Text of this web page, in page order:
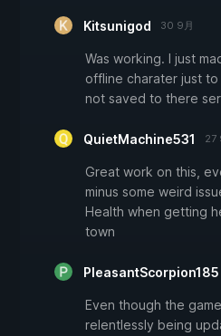
Kitsunigod 30 9月
Was working. I just
offline charater just
not saved to there
QuietMachine531 27
Great work on this,
minus some weird
Health when getting
town
PleasantScorpion185
Even though the
relentlessly being